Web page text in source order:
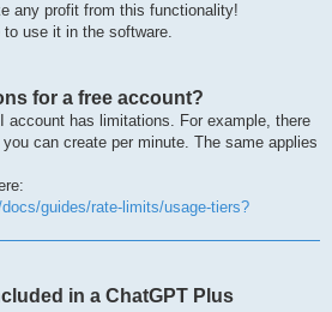
any profit from this functionality!
use it in the software.
for a free account?
account has limitations. For example, there
can create per minute. The same applies
guides/rate-limits/usage-tiers?
in a ChatGPT Plus